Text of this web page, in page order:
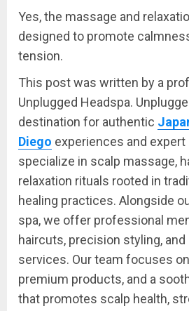
Yes, the massage and
designed to promote
tension.
This post was written by a
Unplugged Headspa.
destination for authentic
Diego experiences and expert
specialize in scalp massage,
relaxation rituals rooted in
healing practices. Alongside
spa, we offer professional
haircuts, precision styling,
services. Our team focuses
premium products, and a
that promotes scalp health,